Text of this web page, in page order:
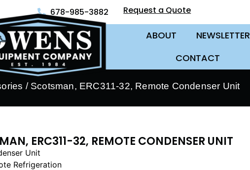
678-985-3882 Request a Quote
ABOUT
NEWSLETTER
CONTACT
/ Scotsman, ERC311-32, Remote Condenser Unit
ERC311-32, REMOTE CONDENSER UNIT
Unit
Refrigeration